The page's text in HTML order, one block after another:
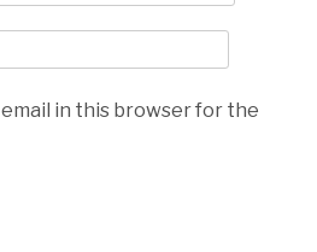
email in this browser for the